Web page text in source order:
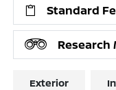
Standard
Research
Exterior